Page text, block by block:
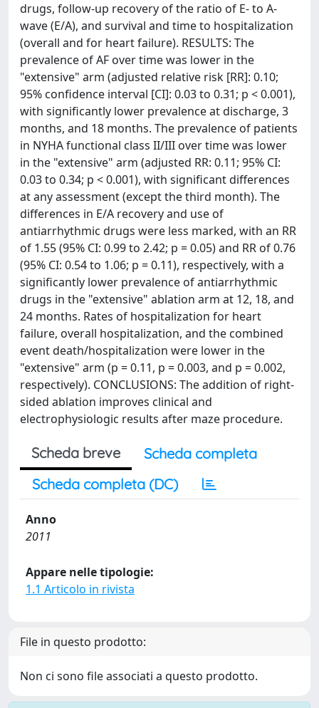
drugs, follow-up recovery of the ratio of E- to A-
wave (E/A), and survival and time to hospitalization
(overall and for heart failure). RESULTS: The
prevalence of AF over time was lower in the
"extensive" arm (adjusted relative risk [RR]: 0.10;
95% confidence interval [CI]: 0.03 to 0.31; p < 0.001),
with significantly lower prevalence at discharge, 3
months, and 18 months. The prevalence of patients
in NYHA functional class II/III over time was lower
in the "extensive" arm (adjusted RR: 0.11; 95% CI:
0.03 to 0.34; p < 0.001), with significant differences
at any assessment (except the third month). The
differences in E/A recovery and use of
antiarrhythmic drugs were less marked, with an RR
of 1.55 (95% CI: 0.99 to 2.42; p = 0.05) and RR of 0.76
(95% CI: 0.54 to 1.06; p = 0.11), respectively, with a
significantly lower prevalence of antiarrhythmic
drugs in the "extensive" ablation arm at 12, 18, and
24 months. Rates of hospitalization for heart
failure, overall hospitalization, and the combined
event death/hospitalization were lower in the
"extensive" arm (p = 0.11, p = 0.003, and p = 0.002,
respectively). CONCLUSIONS: The addition of right-
sided ablation improves clinical and
electrophysiologic results after maze procedure.
Scheda breve
Scheda completa
Scheda completa (DC)
Anno
2011
Appare nelle tipologie:
1.1 Articolo in rivista
File in questo prodotto:
Non ci sono file associati a questo prodotto.